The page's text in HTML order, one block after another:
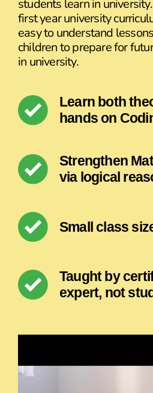
students learn in
first year university
easy to understand
children to prepare for
in university.
Learn both
hands on
Strengthen
via logical
Small class
Taught by
expert, not